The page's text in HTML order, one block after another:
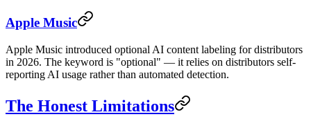
Apple Music
Apple Music introduced optional AI content labeling for distributors
in 2026. The keyword is "optional" — it relies on distributors self-
reporting AI usage rather than automated detection.
The Honest Limitations